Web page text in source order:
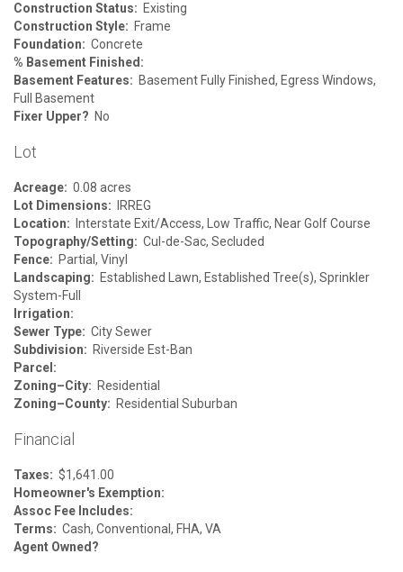
Construction Status: Existing
Construction Style: Frame
Foundation: Concrete
% Basement Finished:
Basement Features: Basement Fully Finished, Egress Windows,
Full Basement
Fixer Upper? No
Lot
Acreage: 0.08 acres
Lot Dimensions: IRREG
Location: Interstate Exit/Access, Low Traffic, Near Golf Course
Topography/Setting: Cul-de-Sac, Secluded
Fence: Partial, Vinyl
Landscaping: Established Lawn, Established Tree(s), Sprinkler
System-Full
Irrigation:
Sewer Type: City Sewer
Subdivision: Riverside Est-Ban
Parcel:
Zoning–City: Residential
Zoning–County: Residential Suburban
Financial
Taxes: $1,641.00
Homeowner's Exemption:
Assoc Fee Includes:
Terms: Cash, Conventional, FHA, VA
Agent Owned?